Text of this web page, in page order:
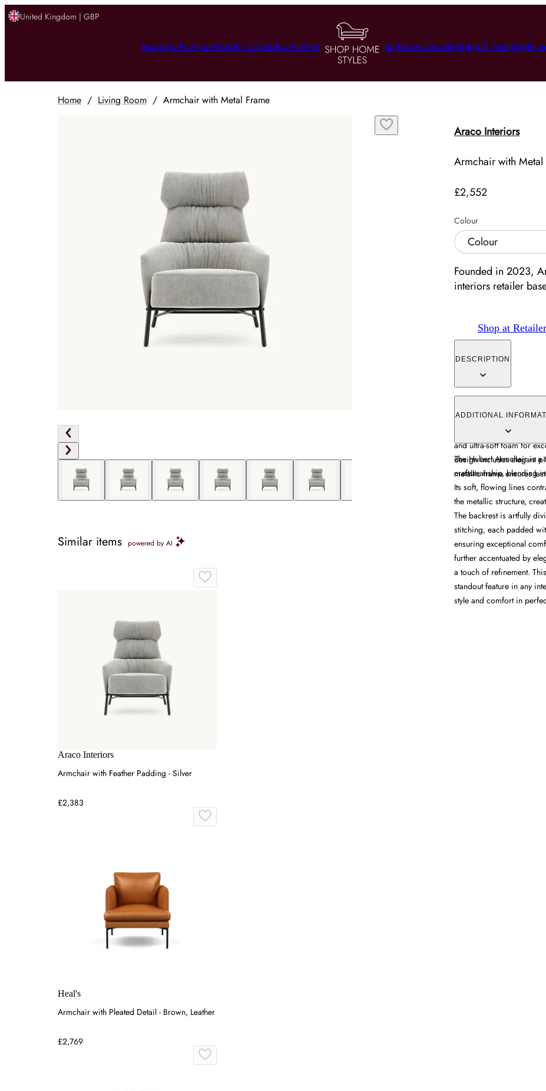
United Kingdom | GBP
InspirationFurnitureGarden & OutdoorKitchen BathroomDecorBedding & TextileLighting
Home / Living Room / Armchair with Metal Frame
Araco Interiors
Armchair with Metal
£2,552
Colour
Colour
Founded in 2023,
interiors retailer
Shop at Retailer
DESCRIPTION
The armchair combines
structure for distinctive
padded sections
and ultra-soft foam for
design includes elegant
metallic frame ensures
ADDITIONAL
The Hubert Armchair is a
craftsmanship, blending
Its soft, flowing lines
the metallic structure,
The backrest is artfully
stitching, each padded
ensuring exceptional
further accentuated by
a touch of refinement.
standout feature in any
style and comfort in
Similar items powered by AI
Araco Interiors
Armchair with Feather Padding - Silver
£2,383
Heal's
Armchair with Pleated Detail - Brown, Leather
£2,769